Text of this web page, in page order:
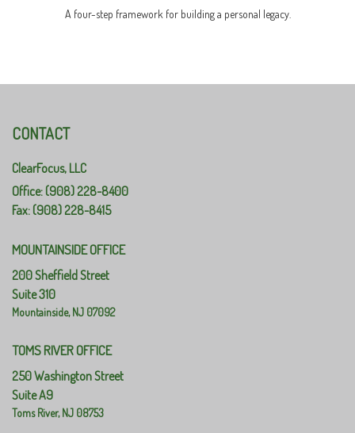
A four-step framework for building a personal legacy.
CONTACT
ClearFocus, LLC
Office: (908) 228-8400
Fax: (908) 228-8415
MOUNTAINSIDE OFFICE
200 Sheffield Street
Suite 310
Mountainside,NJ 07092
TOMS RIVER OFFICE
250 Washington Street
Suite A9
Toms River,NJ 08753